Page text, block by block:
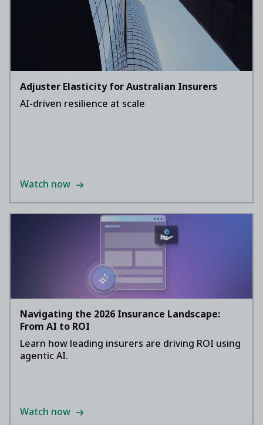
Adjuster Elasticity for Australian Insurers
AI-driven resilience at scale
Watch now
Navigating the 2026 Insurance Landscape:
From AI to ROI
Learn how leading insurers are driving ROI using
agentic AI.
Watch now